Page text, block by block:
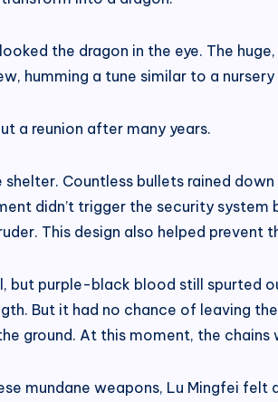
the dragon in the eye. The
humming a tune similar to a
a reunion after many years.
Countless bullets rained
didn’t trigger the security
This design also helped prevent
but purple-black blood still spurted
But it had no chance of leaving
ground. At this moment, the chains
mundane weapons, Lu Mingfei felt